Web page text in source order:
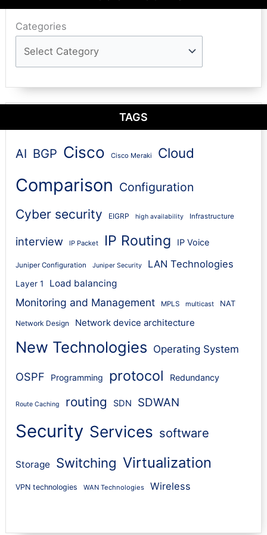
Categories
TAGS
AI BGP Cisco Cisco Meraki Cloud
Comparison Configuration
Cyber security EIGRP high availability Infrastructure
interview IP Packet IP Routing IP Voice
Juniper Configuration Juniper Security LAN Technologies
Layer 1 Load balancing
Monitoring and Management MPLS multicast NAT
Network Design Network device architecture
New Technologies Operating System
OSPF Programming protocol Redundancy
Route Caching routing SDN SDWAN
Security Services software
Storage Switching Virtualization
VPN technologies WAN Technologies Wireless